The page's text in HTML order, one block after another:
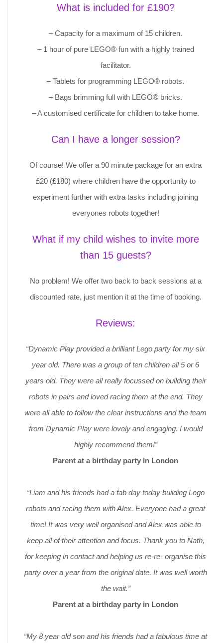
What is included for £190?
– Capacity for a maximum of 15 children.
– 1 hour of pure LEGO® fun with a highly trained
facilitator.
– Tablets for programming LEGO® robots.
– Bags brimming full with LEGO® bricks.
– A customised certificate for children to take home.
Can I have a longer session?
Of course! We offer a 90 minute package for an extra
£20 (£180) where children have the opportunity to
experiment further with extra tasks including joining
everyones robots together!
What if my child wishes to invite more
than 15 guests?
No problem! We offer two back to back sessions at a
discounted rate, just mention it at the time of booking.
Reviews:
“Dynamic Play provided a brilliant Lego party for my six
year old. There was a group of ten children all 5 or 6
years old. They were all really focussed on building their
robots in pairs and loved racing them at the end. They
were all able to follow the clear instructions and the team
from Dynamic Play were lovely and engaging. I would
highly recommend them!”
Parent at a birthday party in London
“Liam and his friends had a fab day today building Lego
robots and racing them with Alex. Everyone had a great
time! It was very well organised and Alex was able to
keep all of their attention and focus. Thank you to Nath,
for keeping in contact and helping us re-re- organise this
party over a year from the original date. It was well worth
the wait.”
Parent at a birthday party in London
“My 8 year old son and his friends had a fabulous time at